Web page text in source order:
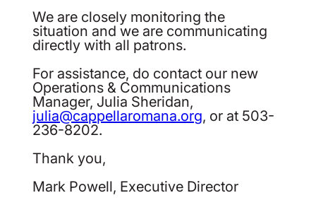
We are closely monitoring the
situation and we are communicating
directly with all patrons.
For assistance, do contact our new
Operations & Communications
Manager, Julia Sheridan,
julia@cappellaromana.org, or at 503-
236-8202.
Thank you,
Mark Powell, Executive Director